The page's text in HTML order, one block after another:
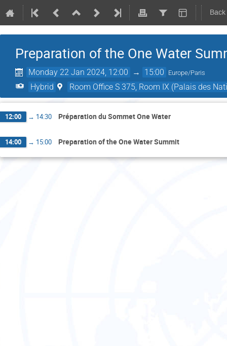
Preparation of the One Water
Monday 22 Jan 2024, 12:00 → 15:00 Europe/Paris
Hybrid Room Office S 375, Room IX (Palais des
12:00 → 14:30 Préparation du Sommet One Water
14:00 → 15:00 Preparation of the One Water Summit